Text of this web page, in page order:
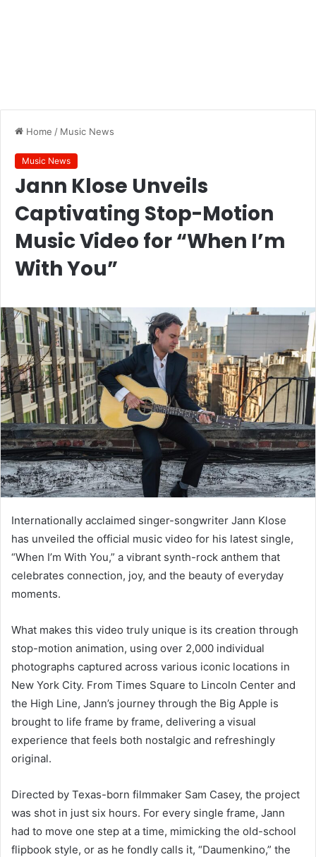
Home / Music News
Music News
Jann Klose Unveils
Captivating Stop-Motion
Music Video for “When I’m
With You”
Internationally acclaimed singer-songwriter Jann Klose
has unveiled the official music video for his latest single,
“When I’m With You,” a vibrant synth-rock anthem that
celebrates connection, joy, and the beauty of everyday
moments.
What makes this video truly unique is its creation through
stop-motion animation, using over 2,000 individual
photographs captured across various iconic locations in
New York City. From Times Square to Lincoln Center and
the High Line, Jann’s journey through the Big Apple is
brought to life frame by frame, delivering a visual
experience that feels both nostalgic and refreshingly
original.
Directed by Texas-born filmmaker Sam Casey, the project
was shot in just six hours. For every single frame, Jann
had to move one step at a time, mimicking the old-school
flipbook style, or as he fondly calls it, “Daumenkino,” the